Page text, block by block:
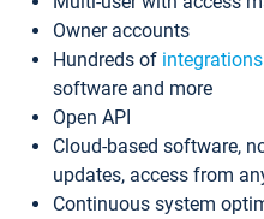
Owner accounts
Hundreds of integrations
software and more
Open API
Cloud-based software,
updates, access from
Continuous system